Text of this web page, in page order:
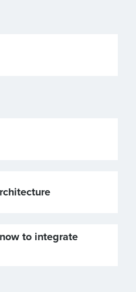
to integrate